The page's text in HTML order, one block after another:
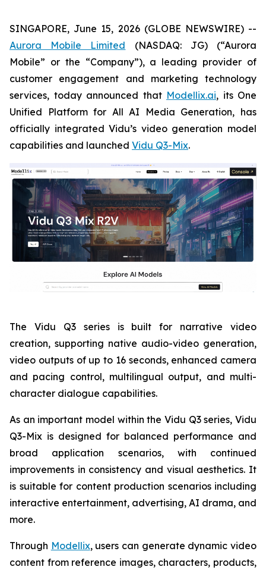
SINGAPORE, June 15, 2026 (GLOBE NEWSWIRE) --
Aurora Mobile Limited (NASDAQ: JG) (“Aurora
Mobile” or the “Company”), a leading provider of
customer engagement and marketing technology
services, today announced that Modellix.ai, its One
Unified Platform for All AI Media Generation, has
officially integrated Vidu’s video generation model
capabilities and launched Vidu Q3-Mix.
The Vidu Q3 series is built for narrative video
creation, supporting native audio-video generation,
video outputs of up to 16 seconds, enhanced camera
and pacing control, multilingual output, and multi-
character dialogue capabilities.
As an important model within the Vidu Q3 series, Vidu
Q3-Mix is designed for balanced performance and
broad application scenarios, with continued
improvements in consistency and visual aesthetics. It
is suitable for content production scenarios including
interactive entertainment, advertising, AI drama, and
more.
Through Modellix, users can generate dynamic video
content from reference images, characters, products,